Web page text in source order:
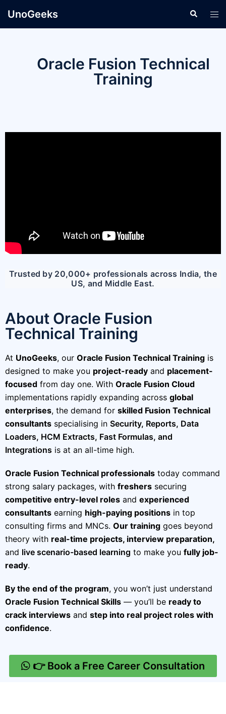
UnoGeeks
Oracle Fusion Technical
Training
Trusted by 20,000+ professionals across India, the
US, and Middle East.
About Oracle Fusion
Technical Training
At UnoGeeks, our Oracle Fusion Technical Training is
designed to make you project-ready and placement-
focused from day one. With Oracle Fusion Cloud
implementations rapidly expanding across global
enterprises, the demand for skilled Fusion Technical
consultants specialising in Security, Reports, Data
Loaders, HCM Extracts, Fast Formulas, and
Integrations is at an all-time high.
Oracle Fusion Technical professionals today command
strong salary packages, with freshers securing
competitive entry-level roles and experienced
consultants earning high-paying positions in top
consulting firms and MNCs. Our training goes beyond
theory with real-time projects, interview preparation,
and live scenario-based learning to make you fully job-
ready.
By the end of the program, you won’t just understand
Oracle Fusion Technical Skills — you’ll be ready to
crack interviews and step into real project roles with
confidence.
👉 Book a Free Career Consultation